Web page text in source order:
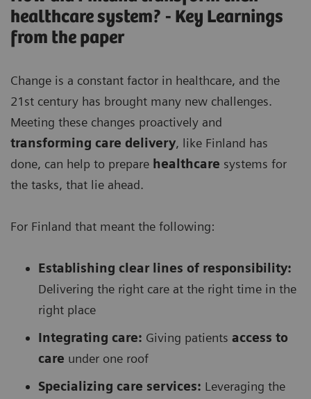
healthcare system? - Key Learnings
from the paper
Change is a constant factor in healthcare, and the
21st century has brought many new challenges.
Meeting these changes proactively and
transforming care delivery, like Finland has
done, can help to prepare healthcare systems for
the tasks, that lie ahead.
For Finland that meant the following:
Establishing clear lines of responsibility:
Delivering the right care at the right time in the
right place
Integrating care: Giving patients access to
care under one roof
Specializing care services: Leveraging the